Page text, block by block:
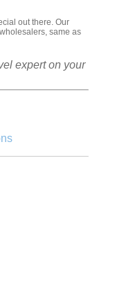
out there. Our
same as
expert on your